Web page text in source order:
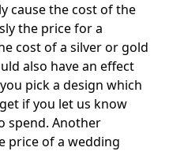
cause the cost of the
the price for a
cost of a silver or gold
also have an effect
pick a design which
if you let us know
spend. Another
price of a wedding